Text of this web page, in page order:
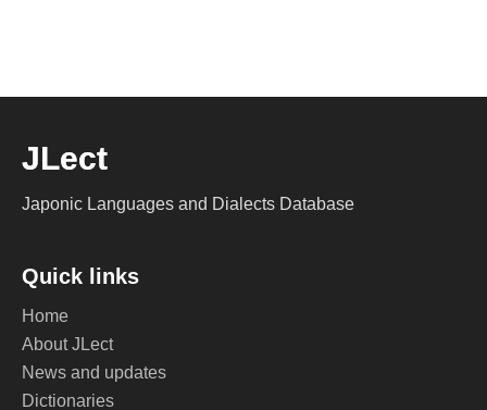
JLect
Japonic Languages and Dialects Database
Quick links
Home
About JLect
News and updates
Dictionaries